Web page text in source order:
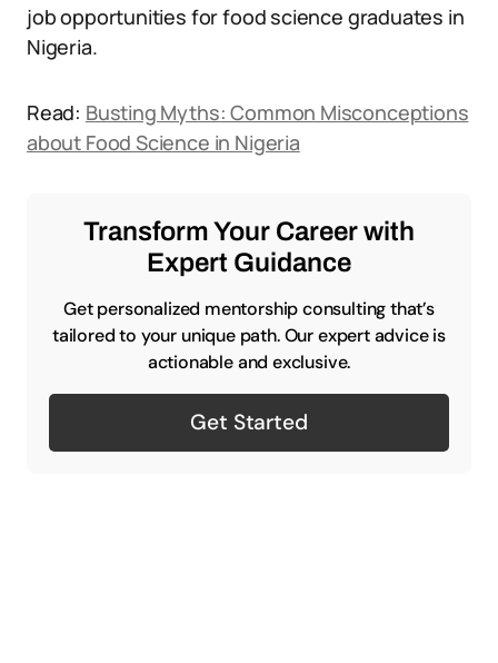
job opportunities for food science graduates in
Nigeria.
Read: Busting Myths: Common Misconceptions
about Food Science in Nigeria
Transform Your Career with
Expert Guidance
Get personalized mentorship consulting that’s
tailored to your unique path. Our expert advice is
actionable and exclusive.
Get Started